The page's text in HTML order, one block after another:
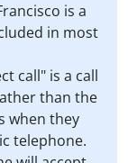
is a
in most
call" is a call
than the
when they
telephone.